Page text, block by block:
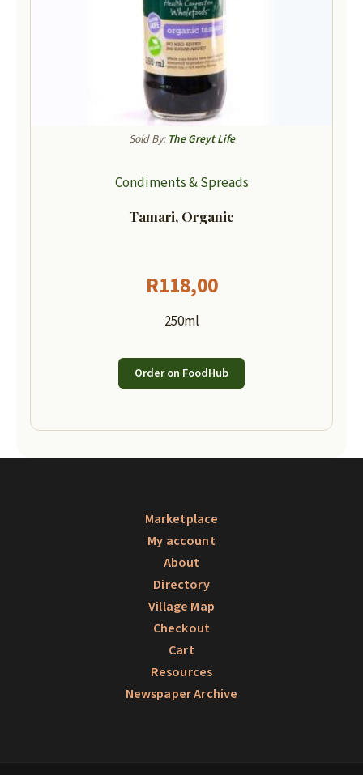
Sold By: The Greyt Life
Condiments & Spreads
Tamari, Organic
R118,00
250ml
Order on FoodHub
Marketplace
My account
About
Directory
Village Map
Checkout
Cart
Resources
Newspaper Archive